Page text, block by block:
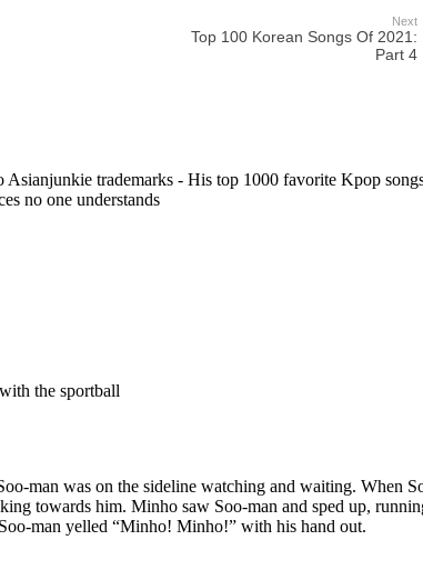
Next
Top 100 Korean Songs Of 2021:
Part 4